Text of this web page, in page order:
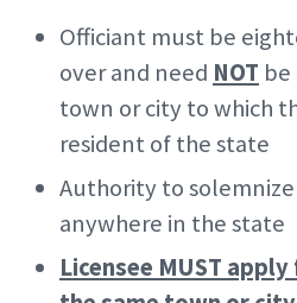
Officiant must be
over and need NOT
town or city to which
resident of the state
Authority to solemnize
anywhere in the state
Licensee MUST